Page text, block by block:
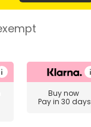
Buy now
Pay in 30 days